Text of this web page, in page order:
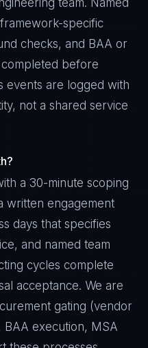
team. Named
specific
checks, and BAA or
before
events are logged with
not a shared service
a 30-minute scoping
written engagement
days that specifies
and named team
cycles complete
acceptance. We are
gating (vendor
execution, MSA